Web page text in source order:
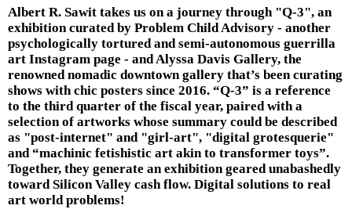
Albert R. Sawit takes us on a journey through "Q-3", an
exhibition curated by Problem Child Advisory - another
psychologically tortured and semi-autonomous guerrilla
art Instagram page - and Alyssa Davis Gallery, the
renowned nomadic downtown gallery that’s been curating
shows with chic posters since 2016. “Q-3” is a reference
to the third quarter of the fiscal year, paired with a
selection of artworks whose summary could be described
as "post-internet" and "girl-art", "digital grotesquerie"
and “machinic fetishistic art akin to transformer toys”.
Together, they generate an exhibition geared unabashedly
toward Silicon Valley cash flow. Digital solutions to real
art world problems!